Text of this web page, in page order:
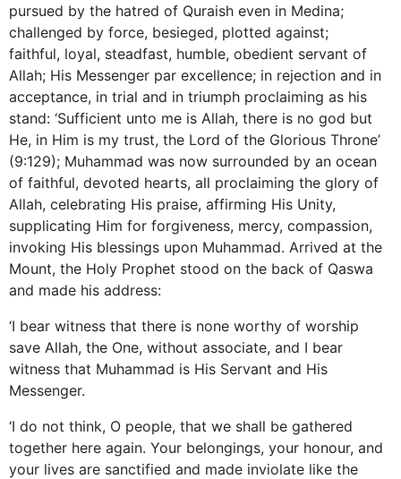
pursued by the hatred of Quraish even in Medina;
challenged by force, besieged, plotted against;
faithful, loyal, steadfast, humble, obedient servant of
Allah; His Messenger par excellence; in rejection and in
acceptance, in trial and in triumph proclaiming as his
stand: ‘Sufficient unto me is Allah, there is no god but
He, in Him is my trust, the Lord of the Glorious Throne’
(9:129); Muhammad was now surrounded by an ocean
of faithful, devoted hearts, all proclaiming the glory of
Allah, celebrating His praise, affirming His Unity,
supplicating Him for forgiveness, mercy, compassion,
invoking His blessings upon Muhammad. Arrived at the
Mount, the Holy Prophet stood on the back of Qaswa
and made his address:
‘I bear witness that there is none worthy of worship
save Allah, the One, without associate, and I bear
witness that Muhammad is His Servant and His
Messenger.
‘I do not think, O people, that we shall be gathered
together here again. Your belongings, your honour, and
your lives are sanctified and made inviolate like the